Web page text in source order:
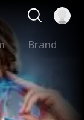
Brand